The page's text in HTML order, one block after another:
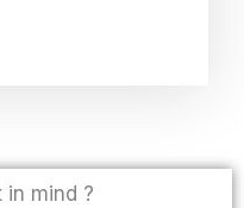
in mind ?